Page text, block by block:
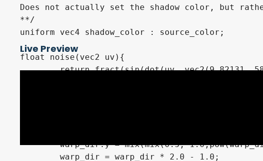
Does not actually set the shadow color, but
**/
uniform vec4 shadow_color : source_color;
float noise(vec2 uv){
	return fract(sin(dot(uv, vec2(9.82131, 58.234))) * 45312.1324);
	warp_dir.y = mix(mix(0.5, 1.0,pow(warp_dir.y, 8.0)), 0.0, pow(1.0 - warp_dir.y, 8.0));
Live Preview